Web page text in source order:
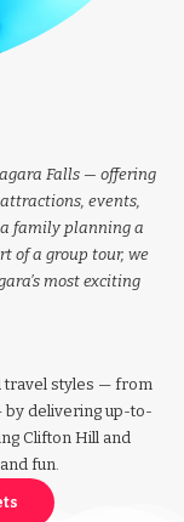
Falls — offering
events,
family planning a
of a group tour, we
most exciting
travel styles — from
by delivering up-to-
Clifton Hill and
fun.